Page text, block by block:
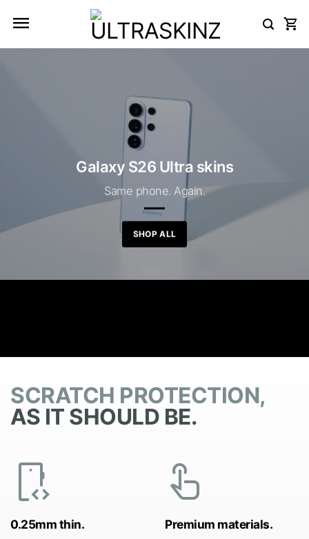
Galaxy S26 Ultra skins
Same phone. Again.
SHOP ALL
SCRATCH PROTECTION,
AS IT SHOULD BE.
developer_mode
0.25mm thin.
touch_app
Premium materials.